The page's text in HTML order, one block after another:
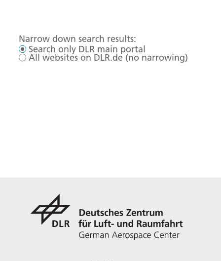
Narrow down search results:
Search only DLR main portal
All websites on DLR.de (no narrowing)